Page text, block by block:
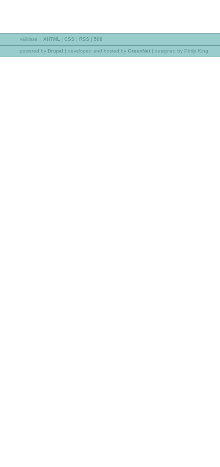
validate: | XHTML | CSS | RSS | 508
powered by Drupal | developed and hosted by GreenNet | designed by Philip King